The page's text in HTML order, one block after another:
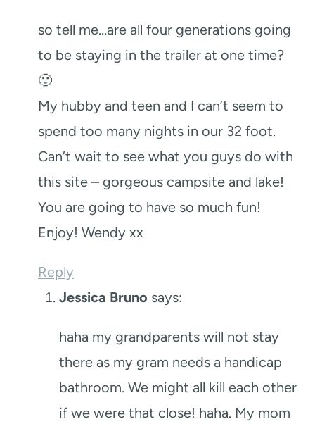
so tell me…are all four generations going
to be staying in the trailer at one time?
🙂
My hubby and teen and I can’t seem to
spend too many nights in our 32 foot.
Can’t wait to see what you guys do with
this site – gorgeous campsite and lake!
You are going to have so much fun!
Enjoy! Wendy xx
Reply
Jessica Bruno says:
haha my grandparents will not stay
there as my gram needs a handicap
bathroom. We might all kill each other
if we were that close! haha. My mom